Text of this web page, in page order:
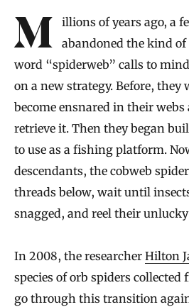
Introduction
Millions of years ago, a few spiders
abandoned the kind
word “spiderweb” calls to
on a new strategy. Before,
become ensnared in their
retrieve it. Then they began
to use as a fishing platform.
descendants, the cobweb
threads below, wait until
snagged, and reel their
In 2008, the researcher Hilton
species of orb spiders
go through this transition